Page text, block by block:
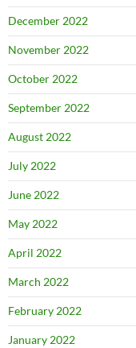
December 2022
November 2022
October 2022
September 2022
August 2022
July 2022
June 2022
May 2022
April 2022
March 2022
February 2022
January 2022